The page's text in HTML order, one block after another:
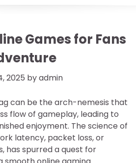
Games for Fans
2025 byadmin
can be the arch-nemesis that
flow of gameplay, leading to
enjoyment. The science of
latency, packet loss, or
has spurred a quest for